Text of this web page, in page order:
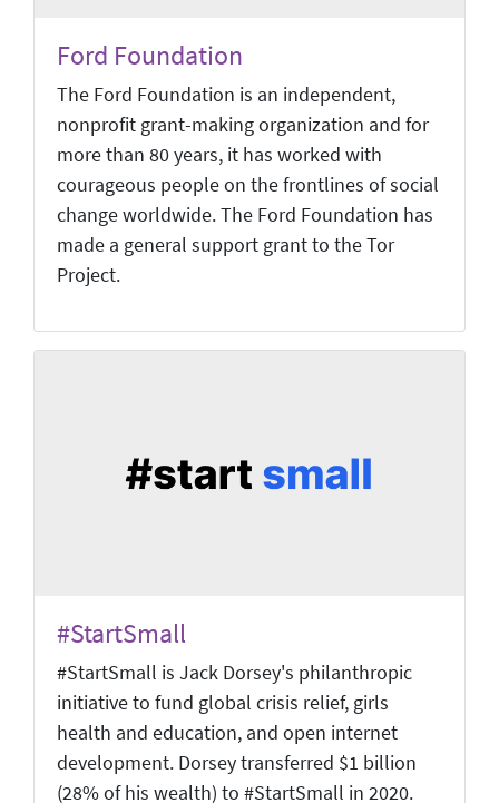
Ford Foundation
The Ford Foundation is an independent,
nonprofit grant-making organization and for
more than 80 years, it has worked with
courageous people on the frontlines of social
change worldwide. The Ford Foundation has
made a general support grant to the Tor
Project.
#StartSmall
#StartSmall is Jack Dorsey's philanthropic
initiative to fund global crisis relief, girls
health and education, and open internet
development. Dorsey transferred $1 billion
(28% of his wealth) to #StartSmall in 2020.